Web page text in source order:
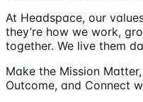
At Headspace, our
they’re how we work,
together. We live them
Make the Mission
Outcome, and Connect